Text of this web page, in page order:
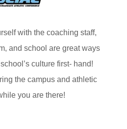
with the coaching staff,
and school are great ways
culture first- hand!
the campus and athletic
you are there!